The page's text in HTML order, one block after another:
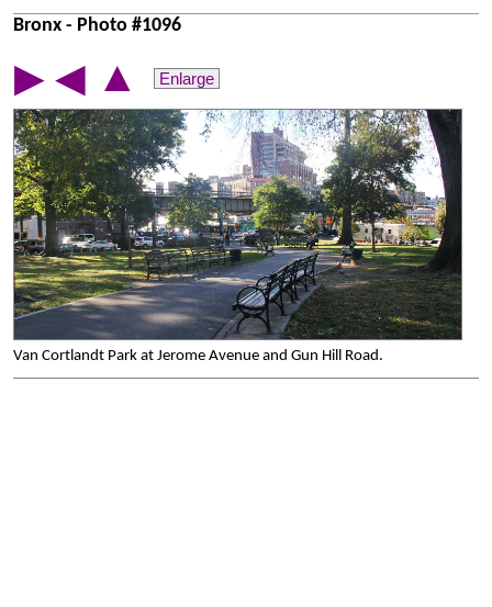
Bronx - Photo #1096
▶ ◀ ▲ Enlarge
Van Cortlandt Park at Jerome Avenue and Gun Hill Road.